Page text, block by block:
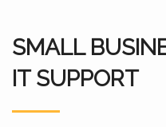
SMALL
IT SUPPORT